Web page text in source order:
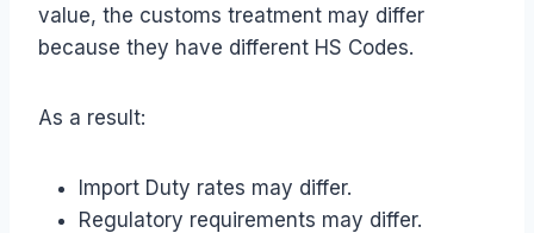
value, the customs treatment may differ
because they have different HS Codes.
As a result:
Import Duty rates may differ.
Regulatory requirements may differ.